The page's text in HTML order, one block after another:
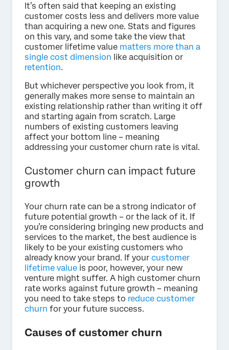
It’s often said that keeping an existing
customer costs less and delivers more value
than acquiring a new one. Stats and figures
on this vary, and some take the view that
customer lifetime value matters more than a
single cost dimension like acquisition or
retention.
But whichever perspective you look from, it
generally makes more sense to maintain an
existing relationship rather than writing it off
and starting again from scratch. Large
numbers of existing customers leaving
affect your bottom line – meaning
addressing your customer churn rate is vital.
Customer churn can impact future
growth
Your churn rate can be a strong indicator of
future potential growth – or the lack of it. If
you’re considering bringing new products and
services to the market, the best audience is
likely to be your existing customers who
already know your brand. If your customer
lifetime value is poor, however, your new
venture might suffer. A high customer churn
rate works against future growth – meaning
you need to take steps to reduce customer
churn for your future success.
Causes of customer churn